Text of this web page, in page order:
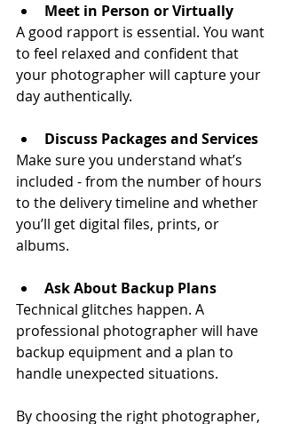
Meet in Person or Virtually
A good rapport is essential. You want
to feel relaxed and confident that
your photographer will capture your
day authentically.
Discuss Packages and Services
Make sure you understand what’s
included - from the number of hours
to the delivery timeline and whether
you’ll get digital files, prints, or
albums.
Ask About Backup Plans
Technical glitches happen. A
professional photographer will have
backup equipment and a plan to
handle unexpected situations.
By choosing the right photographer,